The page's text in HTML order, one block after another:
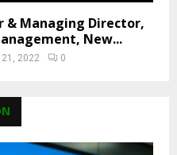
& Managing Director,
New...
2022 0